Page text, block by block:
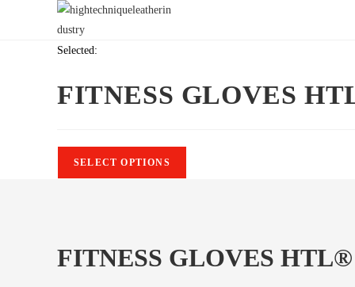
Selected:
FITNESS GLOVES
SELECT OPTIONS
FITNESS GLOVES HTL®